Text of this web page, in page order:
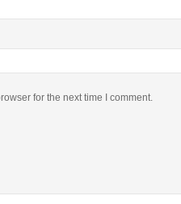
for the next time I comment.